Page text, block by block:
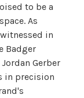
to be a
As
in
Badger
Gerber
in precision